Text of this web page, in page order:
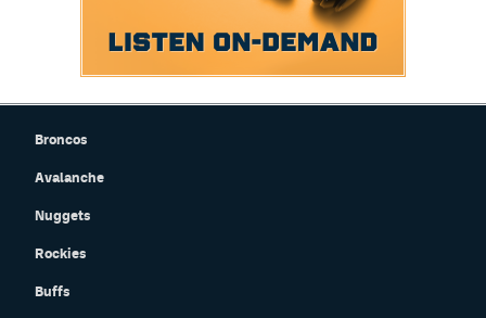
Broncos
Avalanche
Nuggets
Rockies
Buffs